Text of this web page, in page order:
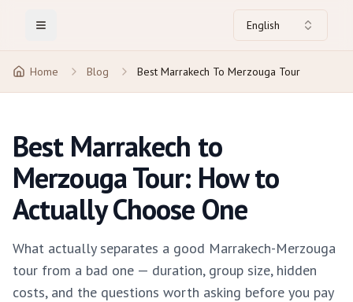
Toggle Menu English
Home Blog Best Marrakech To Merzouga Tour
Best Marrakech to
Merzouga Tour: How to
Actually Choose One
What actually separates a good Marrakech-Merzouga
tour from a bad one — duration, group size, hidden
costs, and the questions worth asking before you pay